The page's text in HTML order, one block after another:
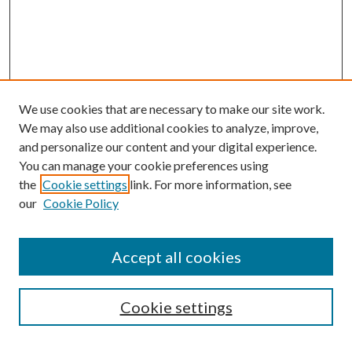
Journal Home
About This Journal
Aims & Scope
Policies
Publication Ethics Statement
Submit Article
Receive Email Notices or RSS
We use cookies that are necessary to make our site work.
We may also use additional cookies to analyze, improve,
and personalize our content and your digital experience.
You can manage your cookie preferences using
the Cookie settings link. For more information, see
our Cookie Policy
Cookie settings
Accept all cookies